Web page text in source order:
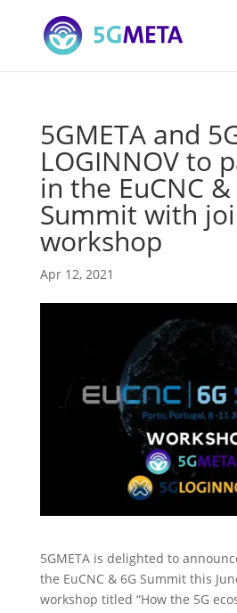
5GMETA and
LOGINNOV to
in the EuCNC &
Summit with
workshop
Apr 12, 2021
5GMETA is delighted to
the EuCNC & 6G Summit this
workshop titled “How the 5G